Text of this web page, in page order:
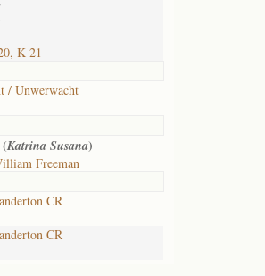
K 21
/ Unwerwacht
Katrina Susana)
Freeman
CR
CR